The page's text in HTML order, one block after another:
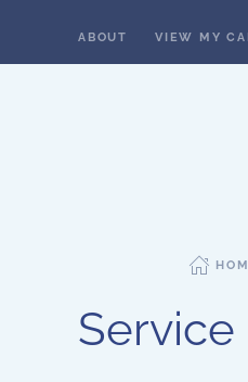
ABOUT VIEW MY
Service